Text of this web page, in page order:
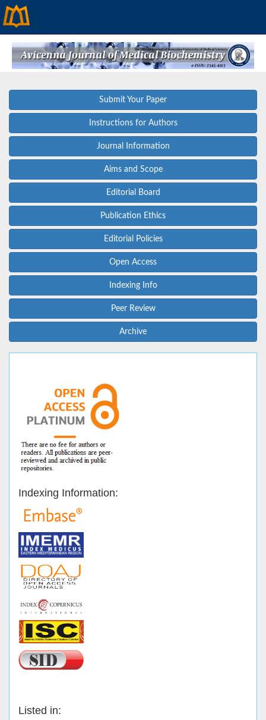
Submit Your Paper
Instructions for Authors
Journal Information
Aims and Scope
Editorial Board
Publication Ethics
Editorial Policies
Open Access
Indexing Info
Peer Review
Archive
Indexing Information:
Listed in: